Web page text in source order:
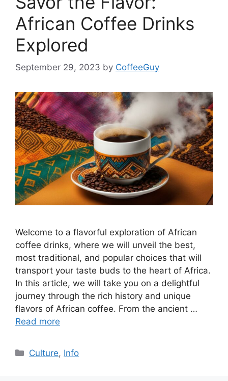
African Coffee Drinks
Explored
September 29, 2023 by CoffeeGuy
Welcome to a flavorful exploration of African
coffee drinks, where we will unveil the best,
most traditional, and popular choices that will
transport your taste buds to the heart of Africa.
In this article, we will take you on a delightful
journey through the rich history and unique
flavors of African coffee. From the ancient …
Read more
Culture, Info